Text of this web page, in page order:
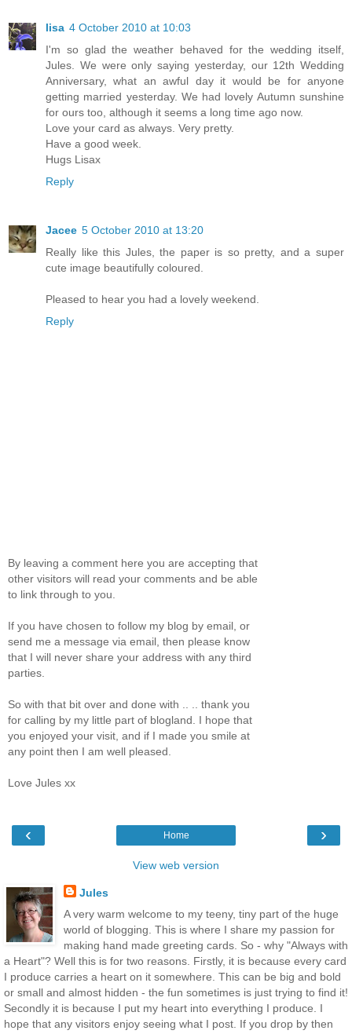
lisa 4 October 2010 at 10:03
I'm so glad the weather behaved for the wedding itself,
Jules. We were only saying yesterday, our 12th Wedding
Anniversary, what an awful day it would be for anyone
getting married yesterday. We had lovely Autumn sunshine
for ours too, although it seems a long time ago now.
Love your card as always. Very pretty.
Have a good week.
Hugs Lisax
Reply
Jacee 5 October 2010 at 13:20
Really like this Jules, the paper is so pretty, and a super
cute image beautifully coloured.
Pleased to hear you had a lovely weekend.
Reply
By leaving a comment here you are accepting that
other visitors will read your comments and be able
to link through to you.
If you have chosen to follow my blog by email, or
send me a message via email, then please know
that I will never share your address with any third
parties.
So with that bit over and done with .. .. thank you
for calling by my little part of blogland. I hope that
you enjoyed your visit, and if I made you smile at
any point then I am well pleased.
Love Jules xx
‹ ›
Home
View web version
Jules
A very warm welcome to my teeny, tiny part of the huge
world of blogging. This is where I share my passion for
making hand made greeting cards. So - why "Always with
a Heart"? Well this is for two reasons. Firstly, it is because every card
I produce carries a heart on it somewhere. This can be big and bold
or small and almost hidden - the fun sometimes is just trying to find it!
Secondly it is because I put my heart into everything I produce. I
hope that any visitors enjoy seeing what I post. If you drop by then